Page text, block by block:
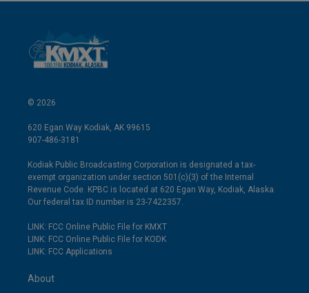
© 2026
620 Egan Way Kodiak, AK 99615
907-486-3181
Kodiak Public Broadcasting Corporation is designated a tax-
exempt organization under section 501(c)(3) of the Internal
Revenue Code. KPBC is located at 620 Egan Way, Kodiak, Alaska.
Our federal tax ID number is 23-7422357.
LINK: FCC Online Public File for KMXT
LINK: FCC Online Public File for KODK
LINK: FCC Applications
About